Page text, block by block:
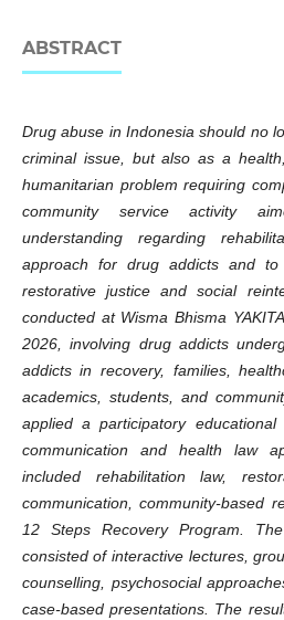
ABSTRACT
Drug abuse in Indonesia should no
criminal issue, but also as a
humanitarian problem requiring
community service activity
understanding regarding
approach for drug addicts and to
restorative justice and social
conducted at Wisma Bhisma
2026, involving drug addicts
addicts in recovery, families,
academics, students, and
applied a participatory
communication and health law
included rehabilitation law,
communication, community-based
12 Steps Recovery Program.
consisted of interactive lectures,
counselling, psychosocial
case-based presentations. The